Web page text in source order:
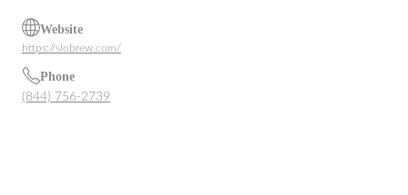
Website
https://slobrew.com/
Phone
(844) 756-2739